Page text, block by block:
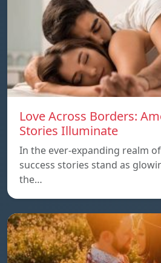
Love Across Borders:
Stories Illuminate
In the ever-expanding realm
success stories stand as
the…